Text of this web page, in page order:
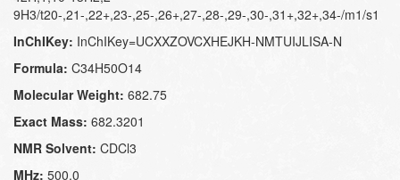
9H3/t20-,21-,22+,23-,25-,26+,27-,28-,29-,30-,31+,32+,34-/m1/s1
InChIKey: InChIKey=UCXXZOVCXHEJKH-NMTUIJLISA-N
Formula: C34H50O14
Molecular Weight: 682.75
Exact Mass: 682.3201
NMR Solvent: CDCl3
MHz: 500.0